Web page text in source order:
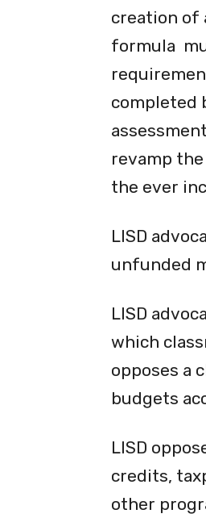
creation of
formula
completed
revamp
the ever
LISD
unfunded
LISD
which
opposes a
budgets
LISD
credits,
other